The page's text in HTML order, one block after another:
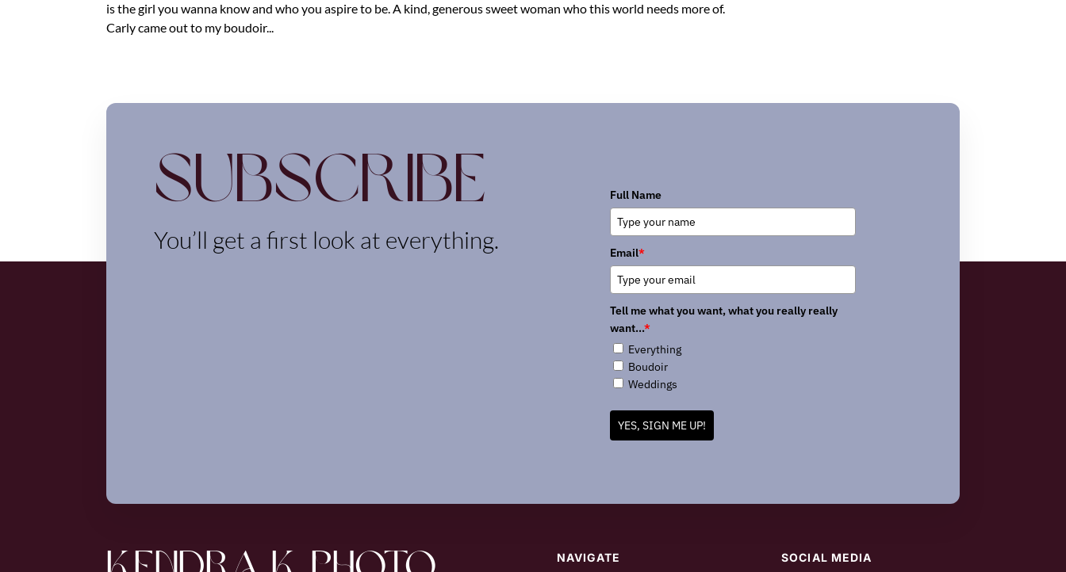
is the girl you wanna know and who you aspire to be. A kind, generous sweet woman who this world needs more of.
Carly came out to my boudoir...
Subscribe
You’ll get a first look at everything.
Full Name
Email*
Tell me what you want, what you really really
want...*
Everything
Boudoir
Weddings
YES, SIGN ME UP!
NAVIGATE SOCIAL MEDIA